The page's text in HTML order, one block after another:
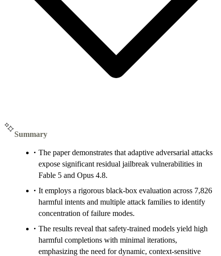
Summary
The paper demonstrates that adaptive adversarial attacks
expose significant residual jailbreak vulnerabilities in
Fable 5 and Opus 4.8.
It employs a rigorous black-box evaluation across 7,826
harmful intents and multiple attack families to identify
concentration of failure modes.
The results reveal that safety-trained models yield high
harmful completions with minimal iterations,
emphasizing the need for dynamic, context-sensitive